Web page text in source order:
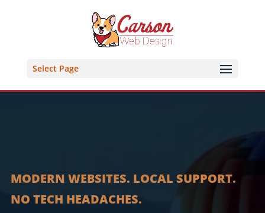
Select Page
MODERN WEBSITES. LOCAL SUPPORT.
NO TECH HEADACHES.